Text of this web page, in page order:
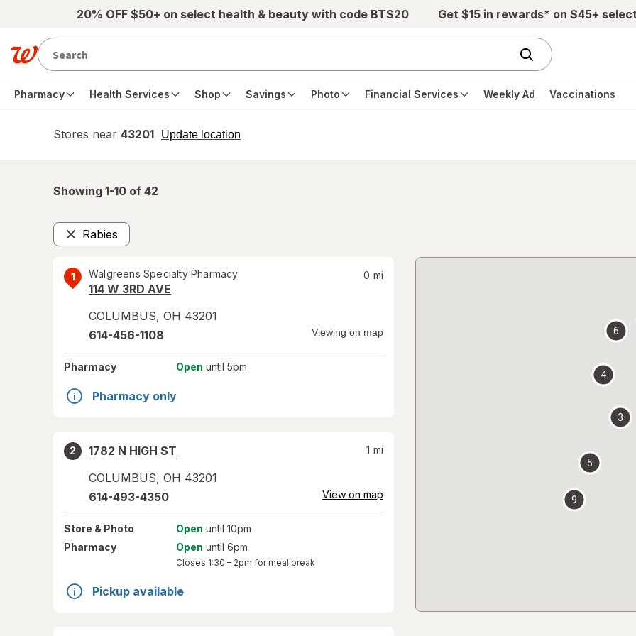
Skip to main content20% OFF $50+ on select health & beauty with code BTS20 Get $15 in rewards* on $45+
Pharmacy Health Services Shop Savings Photo Financial Services Weekly Ad Vaccinations
Stores near 43201 Update location
opens
Showing 1-10 of 42
Rabies
Remove
1 Walgreens Specialty Pharmacy
114 W 3RD AVE
COLUMBUS, OH 43201
0 mi
614-456-1108 Viewing on map
Pharmacy Open until 5pm
Pharmacy only
2
1782 N HIGH ST
COLUMBUS, OH 43201
1 mi
614-493-4350 View on map
Store & Photo Open until 10pm
Pharmacy
Open until 6pm
Closes 1:30 – 2pm for meal break
Pickup available
3
4
5
6
9